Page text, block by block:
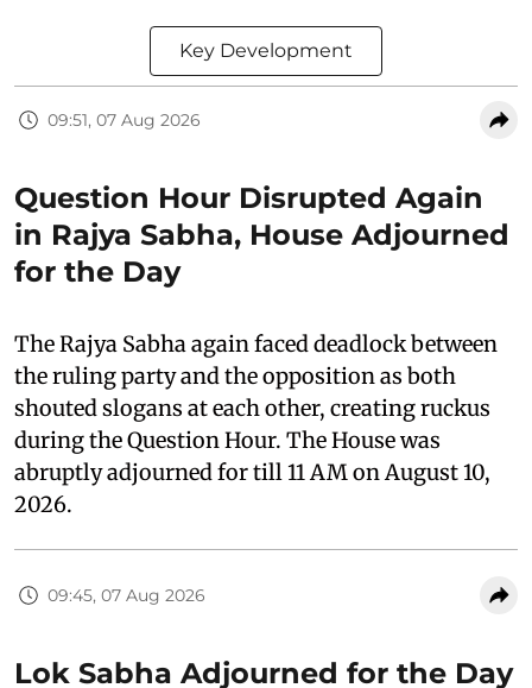
Key Development
09:51, 07 Aug 2026
Question Hour Disrupted Again
in Rajya Sabha, House Adjourned
for the Day
The Rajya Sabha again faced deadlock between
the ruling party and the opposition as both
shouted slogans at each other, creating ruckus
during the Question Hour. The House was
abruptly adjourned for till 11 AM on August 10,
2026.
09:45, 07 Aug 2026
Lok Sabha Adjourned for the Day